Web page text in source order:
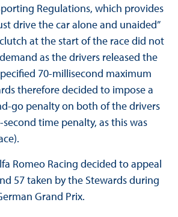
Regulations, which provides
drive the car alone and unaided”
at the start of the race did not
as the drivers released the
70-millisecond maximum
therefore decided to impose a
go penalty on both of the drivers
time penalty, as this was
Romeo Racing decided to appeal
57 taken by the Stewards during
Grand Prix.